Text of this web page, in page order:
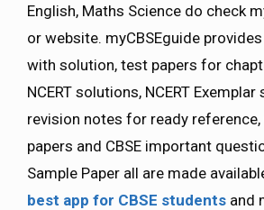
English, Maths Science do check
or website. myCBSEguide
with solution, test papers for
NCERT solutions, NCERT
revision notes for ready reference,
papers and CBSE important
Sample Paper all are made
best app for CBSE students and